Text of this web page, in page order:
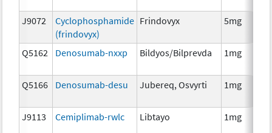
J9072
Cyclophosphamide
(frindovyx)
Frindovyx 5mg
Q5162 Denosumab-nxxp Bildyos/Bilprevda 1mg
Q5166 Denosumab-desu Jubereq, Osvyrti 1mg
J9113 Cemiplimab-rwlc Libtayo 1mg